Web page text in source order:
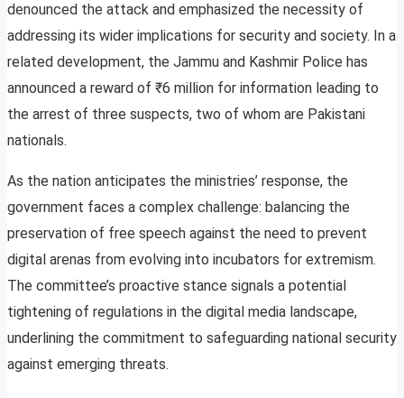
denounced the attack and emphasized the necessity of
addressing its wider implications for security and society. In a
related development, the Jammu and Kashmir Police has
announced a reward of ₹6 million for information leading to
the arrest of three suspects, two of whom are Pakistani
nationals.
As the nation anticipates the ministries’ response, the
government faces a complex challenge: balancing the
preservation of free speech against the need to prevent
digital arenas from evolving into incubators for extremism.
The committee’s proactive stance signals a potential
tightening of regulations in the digital media landscape,
underlining the commitment to safeguarding national security
against emerging threats.